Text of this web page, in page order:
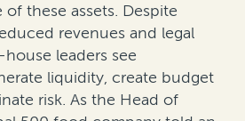
these assets. Despite
revenues and legal
leaders see
liquidity, create budget
risk. As the Head of